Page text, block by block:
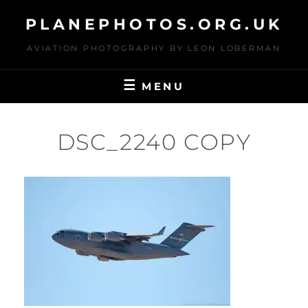
content
PLANEPHOTOS.ORG.UK
AVIATION PHOTOGRAPHY BY LEON LOBERMAN
MENU
DSC_2240 COPY